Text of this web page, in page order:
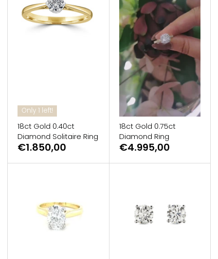
Only 1 left!
18ct Gold 0.40ct
Diamond Solitaire Ring
€1.850,00
18ct Gold 0.75ct
Diamond Ring
€4.995,00